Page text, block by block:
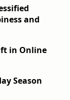
and
in Online
Season